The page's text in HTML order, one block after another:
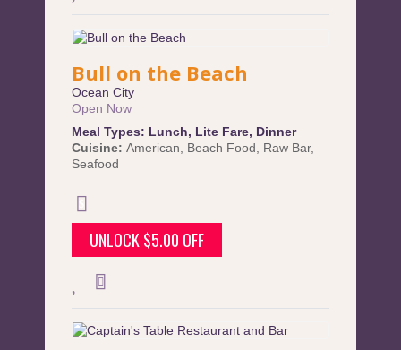
Bull on the Beach
Ocean City
Open Now
Meal Types: Lunch, Lite Fare, Dinner
Cuisine: American Beach Food Raw Bar,
Seafood
UNLOCK $5.00 OFF